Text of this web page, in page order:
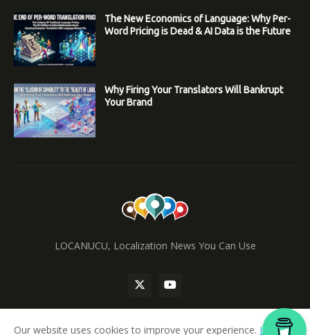
The New Economics of Language: Why Per-
Word Pricing is Dead & AI Data is the Future
Why Firing Your Translators Will Bankrupt
Your Brand
LOCANUCU, Localization News You Can Use
Our website uses cookies to improve your experience. Learn